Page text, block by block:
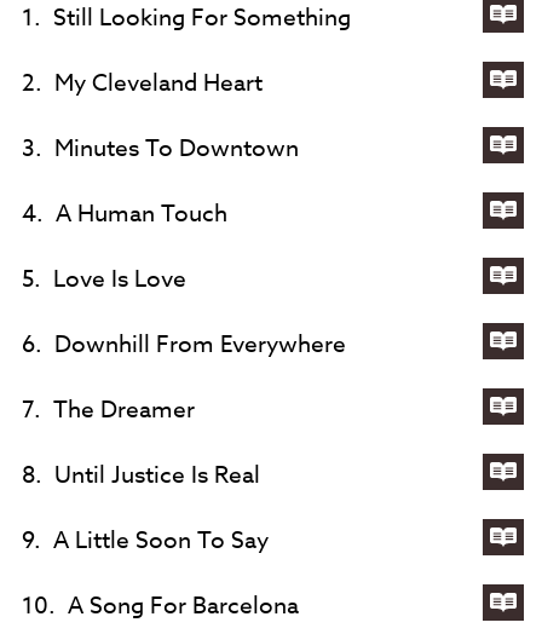
1. Still Looking For Something
for
Still
For
2. My Cleveland Heart
for
My
3. Minutes To Downtown
for
To
4. A Human Touch
for
A
5. Love Is Love
for
Is
6. Downhill From Everywhere
for
7. The Dreamer
for
The
8. Until Justice Is Real
for
Is
9. A Little Soon To Say
for
A
10. A Song For Barcelona